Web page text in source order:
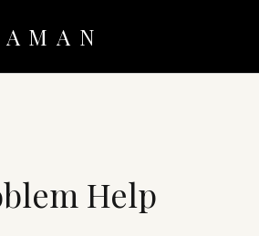
AMAN
Help